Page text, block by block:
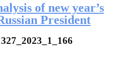
of new year’s
President